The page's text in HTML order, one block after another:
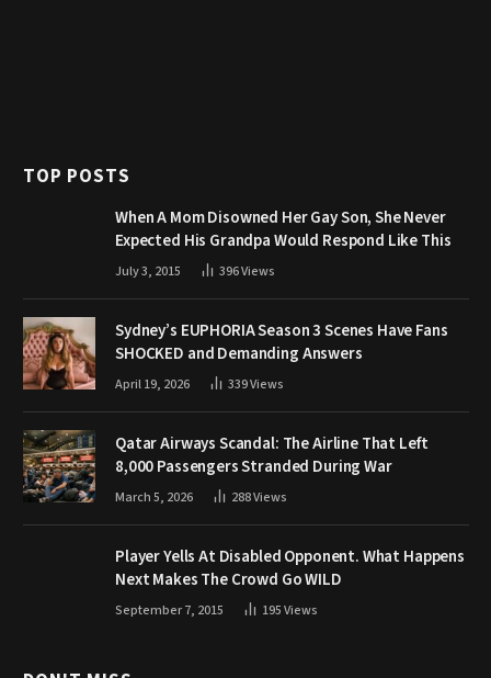
TOP POSTS
When A Mom Disowned Her Gay Son, She Never
Expected His Grandpa Would Respond Like This
July 3, 2015 396Views
Sydney’s EUPHORIA Season 3 Scenes Have Fans
SHOCKED and Demanding Answers
April 19, 2026 339Views
Qatar Airways Scandal: The Airline That Left
8,000 Passengers Stranded During War
March 5, 2026 288Views
Player Yells At Disabled Opponent. What Happens
Next Makes The Crowd Go WILD
September 7, 2015 195Views